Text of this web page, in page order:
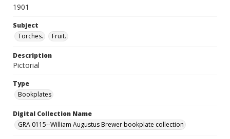
1901
Subject
Torches.
Fruit.
Description
Pictorial
Type
Bookplates
Digital Collection Name
GRA 0115--William Augustus Brewer bookplate collection